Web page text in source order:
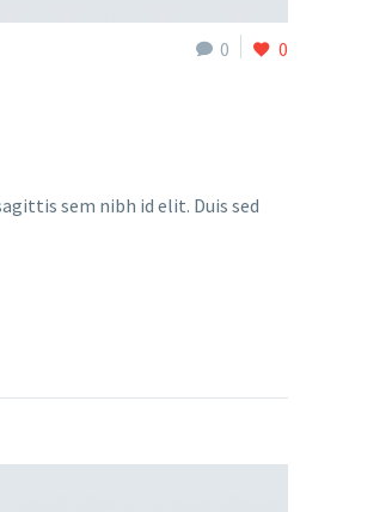
0 0
sem nibh id elit. Duis sed